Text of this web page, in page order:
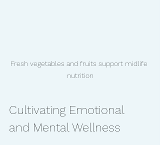
Fresh vegetables and fruits support midlife
nutrition
Cultivating Emotional
and Mental Wellness